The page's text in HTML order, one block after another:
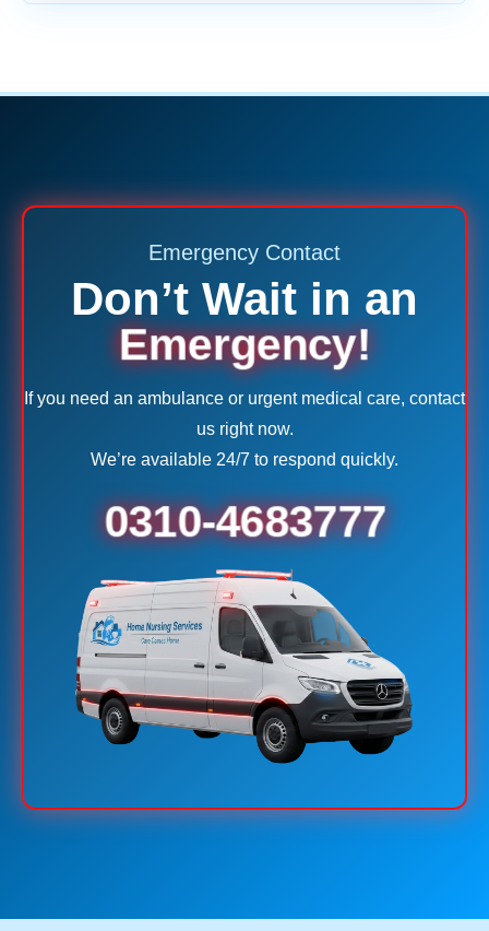
Emergency Contact
Don’t Wait in an
Emergency!
If you need an ambulance or urgent medical care, contact
us right now.
We’re available 24/7 to respond quickly.
0310-4683777